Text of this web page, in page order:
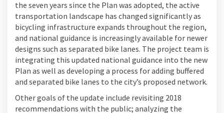
the seven years since the Plan was adopted, the active
transportation landscape has changed significantly as
bicycling infrastructure expands throughout the region,
and national guidance is increasingly available for newer
designs such as separated bike lanes. The project team is
integrating this updated national guidance into the new
Plan as well as developing a process for adding buffered
and separated bike lanes to the city’s proposed network.
Other goals of the update include revisiting 2018
recommendations with the public; analyzing the